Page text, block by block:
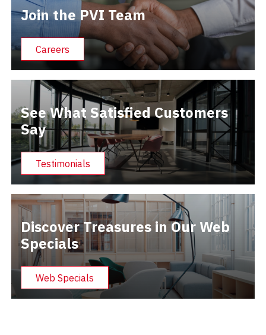
Join the PVI Team
Careers
See What Satisfied Customers
Say
Testimonials
Discover Treasures in Our Web
Specials
Web Specials